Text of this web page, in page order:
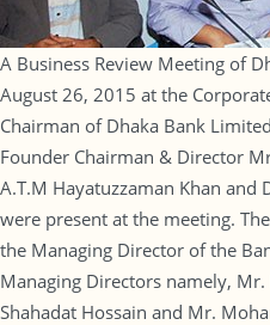
A Business Review Meeting of
August 26, 2015 at the
Chairman of Dhaka Bank
Founder Chairman & Director
A.T.M Hayatuzzaman Khan and
were present at the meeting.
the Managing Director of the
Managing Directors namely,
Shahadat Hossain and Mr.